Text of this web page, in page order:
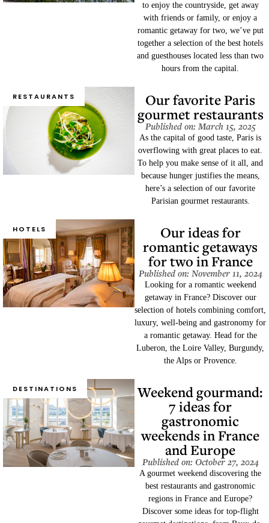
to enjoy the countryside, get away
with friends or family, or enjoy a
romantic getaway for two, we’ve put
together a selection of the best hotels
and guesthouses located less than two
hours from the capital.
RESTAURANTS Our favorite Paris
gourmet restaurants
Published on: March 15, 2025
As the capital of good taste, Paris is
overflowing with great places to eat.
To help you make sense of it all, and
because hunger justifies the means,
here’s a selection of our favorite
Parisian gourmet restaurants.
HOTELS Our ideas for
romantic getaways
for two in France
Published on: November 11, 2024
Looking for a romantic weekend
getaway in France? Discover our
selection of hotels combining comfort,
luxury, well-being and gastronomy for
a romantic getaway. Head for the
Luberon, the Loire Valley, Burgundy,
the Alps or Provence.
DESTINATIONS Weekend gourmand:
7 ideas for
gastronomic
weekends in France
and Europe
Published on: October 27, 2024
A gourmet weekend discovering the
best restaurants and gastronomic
regions in France and Europe?
Discover some ideas for top-flight